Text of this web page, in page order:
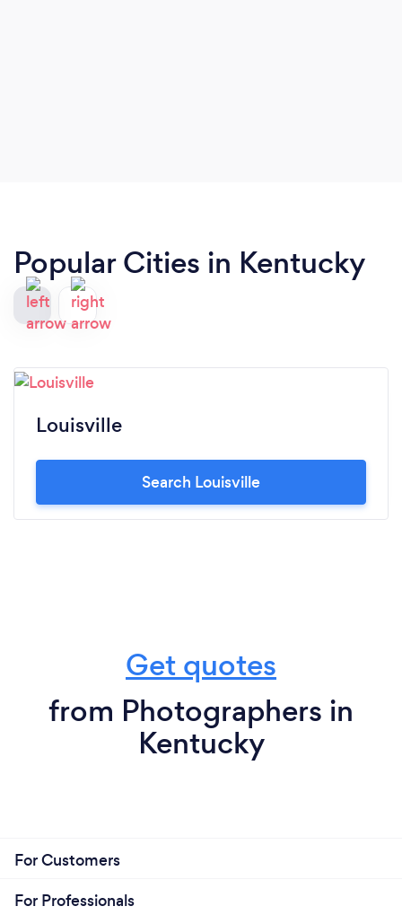
Popular Cities in Kentucky
Louisville
Search Louisville
Get quotes
from Photographers in
Kentucky
For Customers
For Professionals